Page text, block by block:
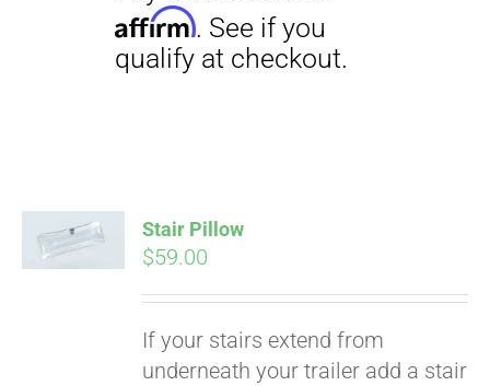
CART
Stair Pillow
$59.00
If your stairs extend from
underneath your trailer add a stair